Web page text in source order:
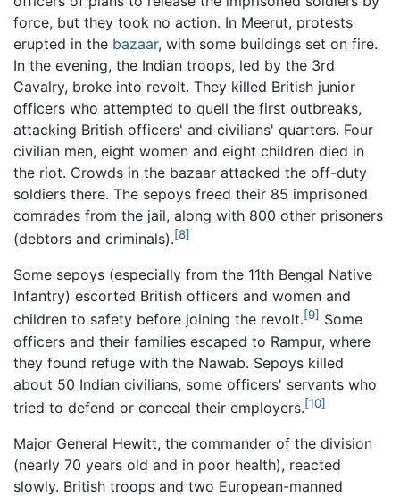
force, but they took no action. In Meerut, protests
erupted in the bazaar, with some buildings set on fire.
In the evening, the Indian troops, led by the 3rd
Cavalry, broke into revolt. They killed British junior
officers who attempted to quell the first outbreaks,
attacking British officers' and civilians' quarters. Four
civilian men, eight women and eight children died in
the riot. Crowds in the bazaar attacked the off-duty
soldiers there. The sepoys freed their 85 imprisoned
comrades from the jail, along with 800 other prisoners
(debtors and criminals).[8]
Some sepoys (especially from the 11th Bengal Native
Infantry) escorted British officers and women and
children to safety before joining the revolt.[9] Some
officers and their families escaped to Rampur, where
they found refuge with the Nawab. Sepoys killed
about 50 Indian civilians, some officers' servants who
tried to defend or conceal their employers.[10]
Major General Hewitt, the commander of the division
(nearly 70 years old and in poor health), reacted
slowly. British troops and two European-manned